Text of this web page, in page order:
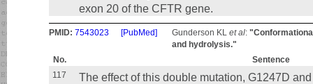
exon 20 of the CFTR gene.
PMID: 7543023 [PubMed] Gunderson KL et al:
and hydrolysis."
No.
Sentence
117
The effect of this double mutation, G1247D